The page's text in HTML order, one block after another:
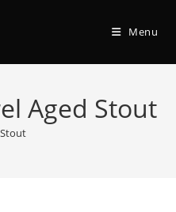
Menu
Aged Stout